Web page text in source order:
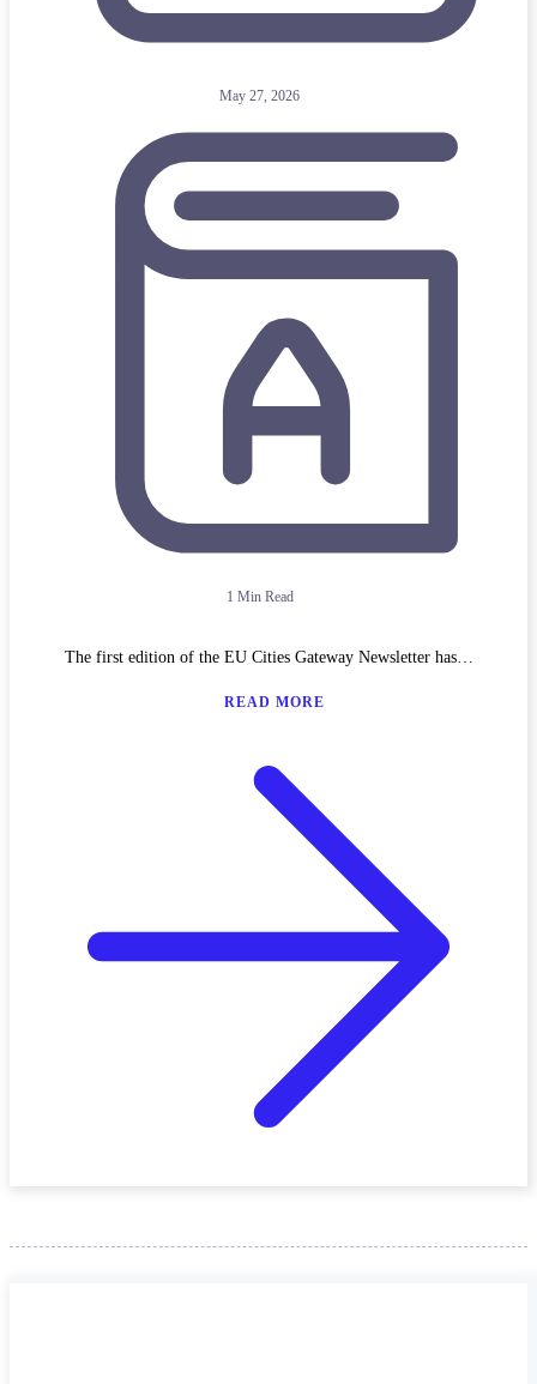
May 27, 2026
1 Min Read
The first edition of the EU Cities Gateway Newsletter has…
READ MORE